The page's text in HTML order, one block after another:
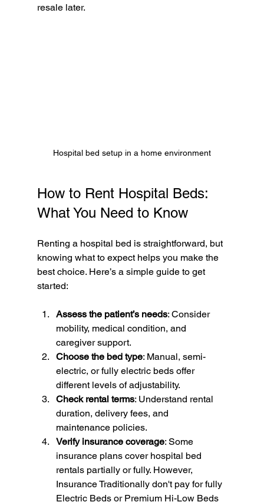
resale later.
Hospital bed setup in a home environment
How to Rent Hospital Beds:
What You Need to Know
Renting a hospital bed is straightforward, but
knowing what to expect helps you make the
best choice. Here’s a simple guide to get
started:
Assess the patient’s needs: Consider
mobility, medical condition, and
caregiver support.
Choose the bed type: Manual, semi-
electric, or fully electric beds offer
different levels of adjustability.
Check rental terms: Understand rental
duration, delivery fees, and
maintenance policies.
Verify insurance coverage: Some
insurance plans cover hospital bed
rentals partially or fully. However,
Insurance Traditionally don't pay for fully
Electric Beds or Premium Hi-Low Beds